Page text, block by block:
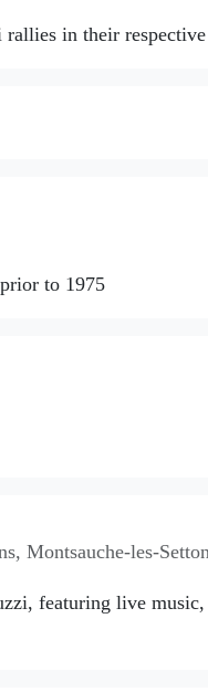
in their respective
to 1975
Montsauche-les-
featuring live music,